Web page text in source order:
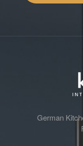
German